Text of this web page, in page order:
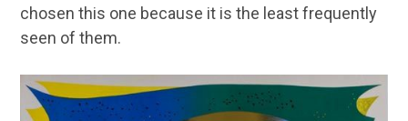
chosen this one because it is the least frequently
seen of them.